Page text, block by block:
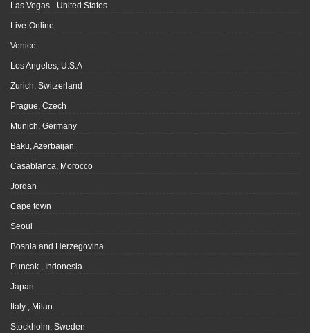
Las Vegas - United States
Live-Online
Venice
Los Angeles, U.S.A
Zurich, Switzerland
Prague, Czech
Munich, Germany
Baku, Azerbaijan
Casablanca, Morocco
Jordan
Cape town
Seoul
Bosnia and Herzegovina
Puncak , Indonesia
Japan
Italy , Milan
Stockholm, Sweden